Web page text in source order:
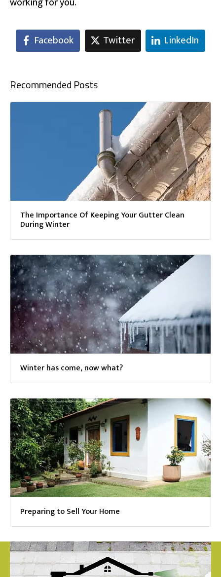
Facebook Twitter LinkedIn
Recommended Posts
The Importance Of Keeping Your Gutter Clean
During Winter
Winter has come, now what?
Preparing to Sell Your Home